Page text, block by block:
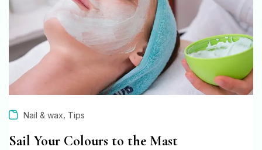
Nail & wax Tips
Sail Your Colours to the Mast